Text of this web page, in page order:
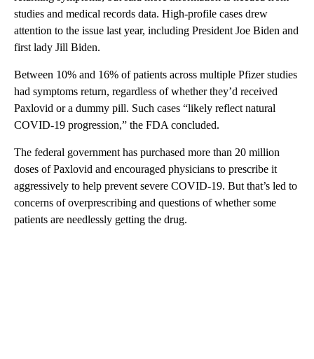
studies and medical records data. High-profile cases drew
attention to the issue last year, including President Joe Biden and
first lady Jill Biden.
Between 10% and 16% of patients across multiple Pfizer studies
had symptoms return, regardless of whether they’d received
Paxlovid or a dummy pill. Such cases “likely reflect natural
COVID-19 progression,” the FDA concluded.
The federal government has purchased more than 20 million
doses of Paxlovid and encouraged physicians to prescribe it
aggressively to help prevent severe COVID-19. But that’s led to
concerns of overprescribing and questions of whether some
patients are needlessly getting the drug.